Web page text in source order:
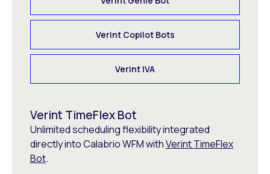
Verint Copilot Bots
Verint IVA
Verint TimeFlex Bot
Unlimited scheduling flexibility integrated
directly into Calabrio WFM withVerint TimeFlex
Bot.